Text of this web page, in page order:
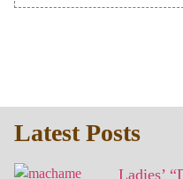
Latest Posts
Ladies’